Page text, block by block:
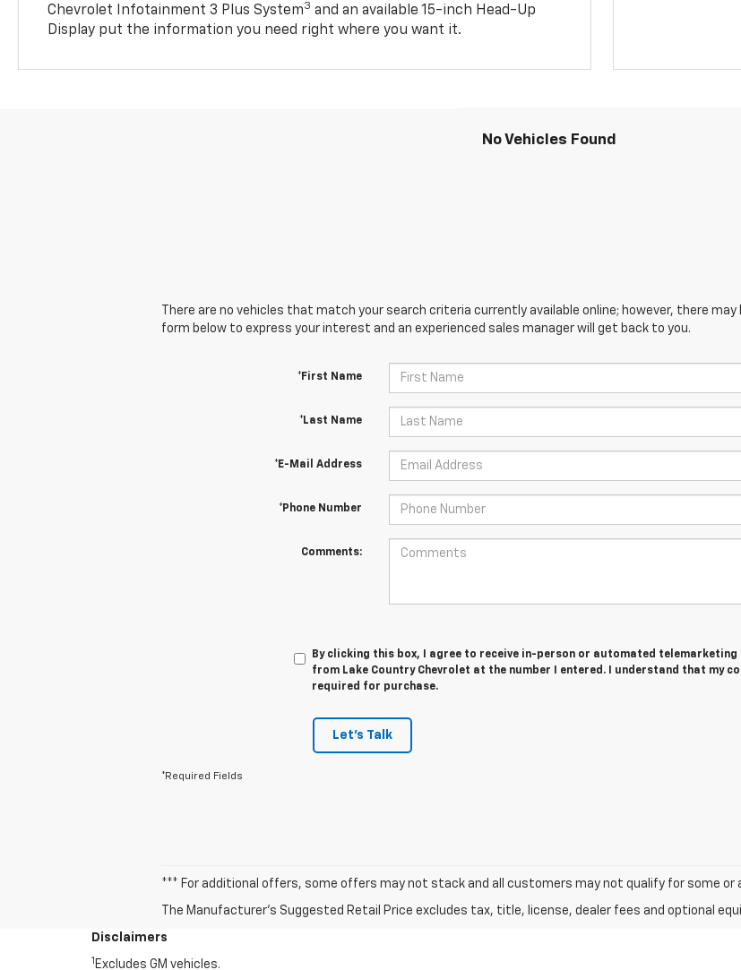
Chevrolet Infotainment 3 Plus System3 and an available 15-inch Head-Up
Display put the information you need right where you want it.
No Vehicles Found
There are no vehicles that match your search criteria currently available online; however, there
form below to express your interest and an experienced sales manager will get back to you.
*First Name
*Last Name
*E-Mail Address
*Phone Number
Comments:
By clicking this box, I agree to receive in-person or automated
from Lake Country Chevrolet at the number I entered. I understand that my
required for purchase.
Let's Talk
*Required Fields
*** For additional offers, some offers may not stack and all customers may not qualify for some or
The Manufacturer's Suggested Retail Price excludes tax, title, license, dealer fees and optional
Disclaimers
1 Excludes GM vehicles.